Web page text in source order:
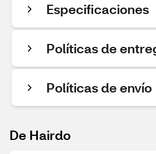
Especificaciones
Políticas de
Políticas de envío
De Hairdo